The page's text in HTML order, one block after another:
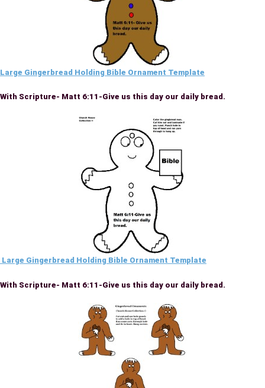
Large Gingerbread Holding Bible Ornament Template
With Scripture- Matt 6:11-Give us this day our daily bread.
Large Gingerbread Holding Bible Ornament Template
With Scripture- Matt 6:11-Give us this day our daily bread.